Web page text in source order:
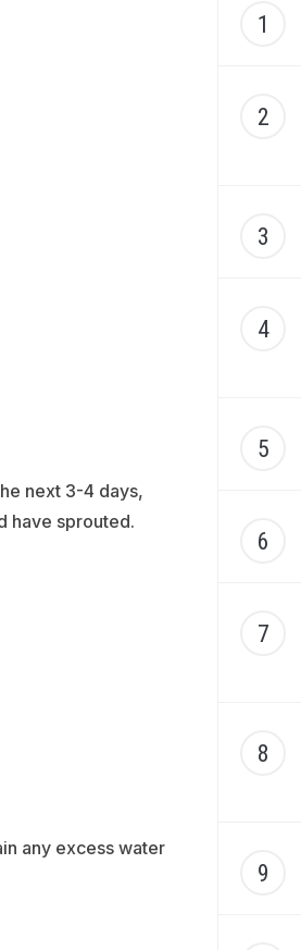
next 3-4 days,
have sprouted.
any excess water